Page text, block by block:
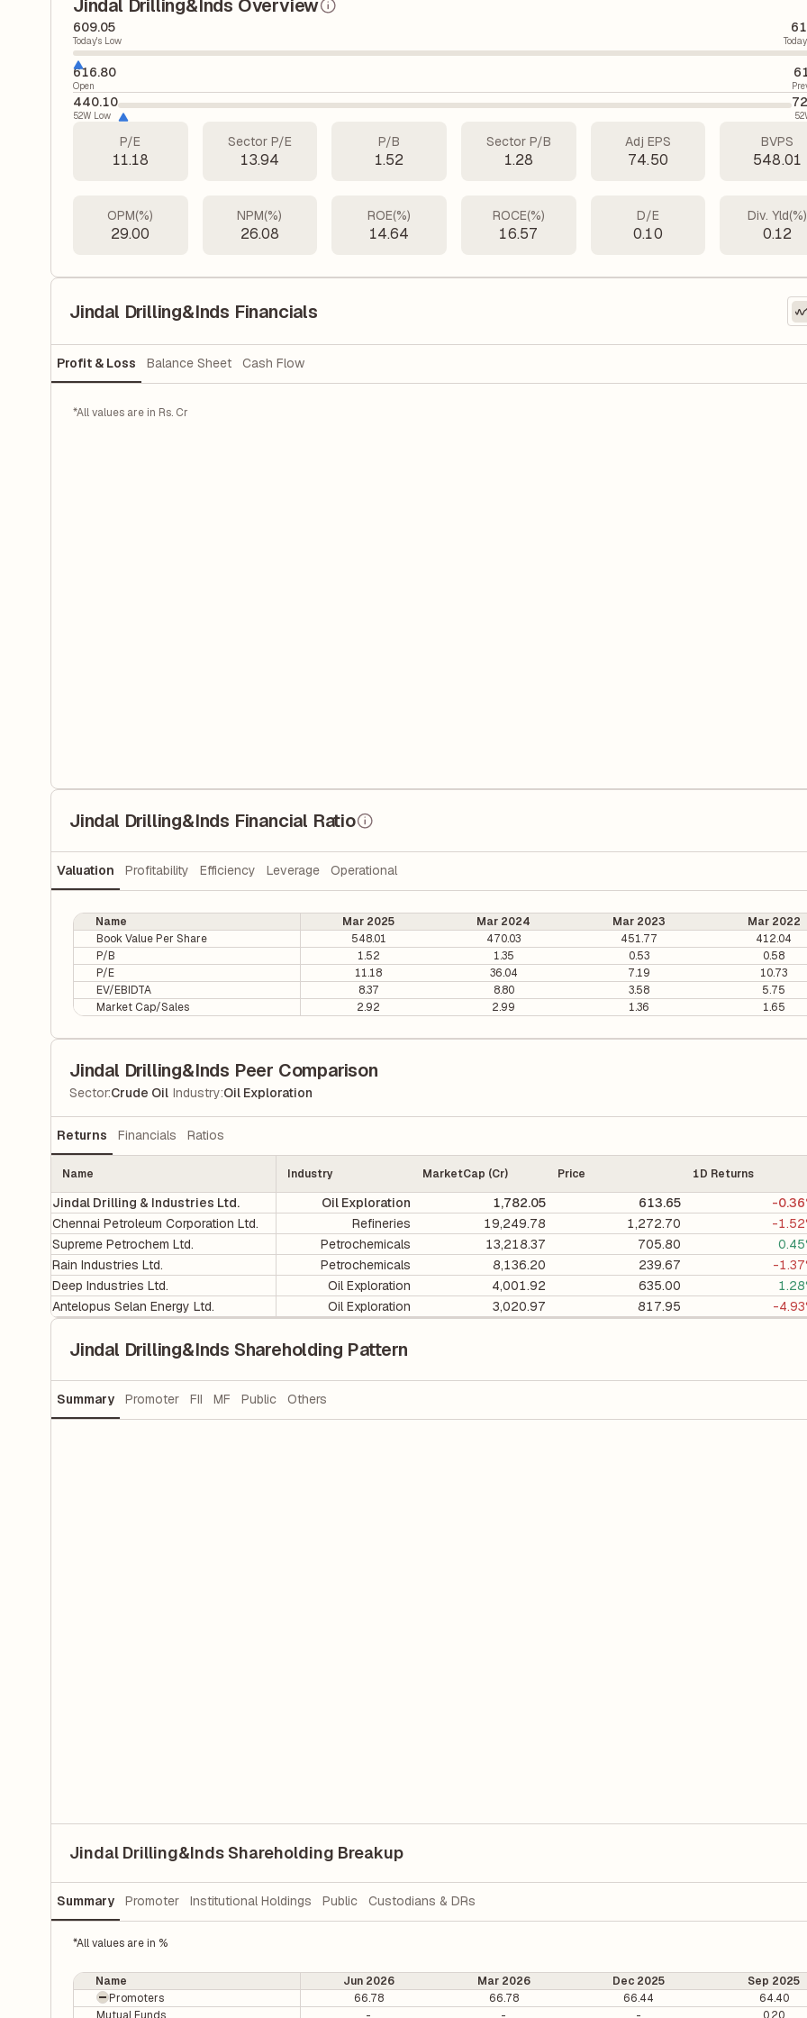
Jindal Drilling&Inds Overview
609.05
Today's Low
616.80
Open
440.10
52W Low
P/E
11.18
Sector P/E
13.94
P/B
1.52
Sector P/B
1.28
Adj EPS
74.50
BVPS
548.01
OPM(%)
29.00
NPM(%)
26.08
ROE(%)
14.64
ROCE(%)
16.57
D/E
0.10
Div. Yld(%)
0.12
Jindal Drilling&Inds Financials
Profit & Loss Balance Sheet Cash Flow
*All values are in Rs. Cr
Jindal Drilling&Inds Financial Ratio
Valuation Profitability Efficiency Leverage Operational
Name Mar 2025 Mar 2024 Mar 2023 Mar 2022
Book Value Per Share
548.01 470.03 451.77 412.04
P/B
1.52 1.35 0.53 0.58
P/E
11.18 36.04 7.19 10.73
EV/EBIDTA
8.37 8.80 3.58 5.75
Market Cap/Sales
2.92 2.99 1.36 1.65
Jindal Drilling&Inds Peer Comparison
Sector:Crude Oil Industry:Oil Exploration
Returns Financials Ratios
Name Industry MarketCap (Cr) Price 1D Returns
Jindal Drilling & Industries Ltd. Oil Exploration 1,782.05 613.65 -
Chennai Petroleum Corporation Ltd.
Refineries 19,249.78 1,272.70 -
Supreme Petrochem Ltd.
Petrochemicals 13,218.37 705.80
Rain Industries Ltd.
Petrochemicals 8,136.20 239.67 -
Deep Industries Ltd.
Oil Exploration 4,001.92 635.00
Antelopus Selan Energy Ltd.
Oil Exploration 3,020.97 817.95 -
Jindal Drilling&Inds Shareholding Pattern
Summary Promoter FII MF Public Others
Jindal Drilling&Inds Shareholding Breakup
Summary Promoter Institutional Holdings Public Custodians & DRs
*All values are in %
Name Jun 2026 Mar 2026 Dec 2025 Sep 2025
Promoters
66.78 66.78 66.44 64.40